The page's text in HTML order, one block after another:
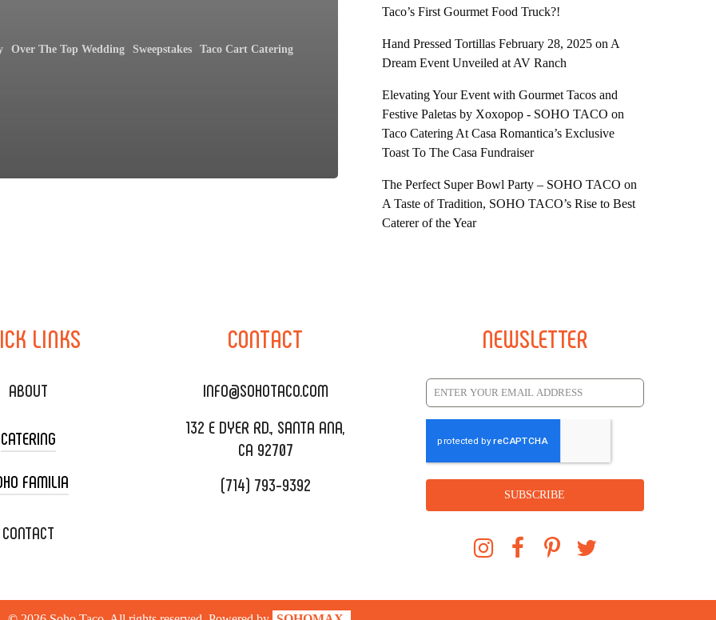
Over The Top Wedding Sweepstakes Taco Cart Catering
Taco’s First Gourmet Food Truck?!
Hand Pressed Tortillas February 28, 2025on A
Dream Event Unveiled at AV Ranch
Elevating Your Event with Gourmet Tacos and
Festive Paletas by Xoxopop - SOHO TACO on
Taco Catering At Casa Romantica’s Exclusive
Toast To The Casa Fundraiser
The Perfect Super Bowl Party – SOHO TACO on
A Taste of Tradition, SOHO TACO’s Rise to Best
Caterer of the Year
LINKS
ABOUT
CATERING
CART CATERING
CATERING
FAMILIA
XOXOPOP
SOHOMAX
CONTACT
CONTACT
INFO@SOHOTACO.COM
132 E DYER RD., SANTA ANA,
CA 92707
(714) 793-9392
NEWSLETTER
SUBSCRIBE